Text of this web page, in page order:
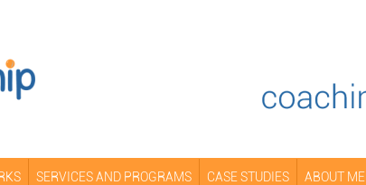
SERVICES AND PROGRAMS CASE STUDIES ABOUT ME